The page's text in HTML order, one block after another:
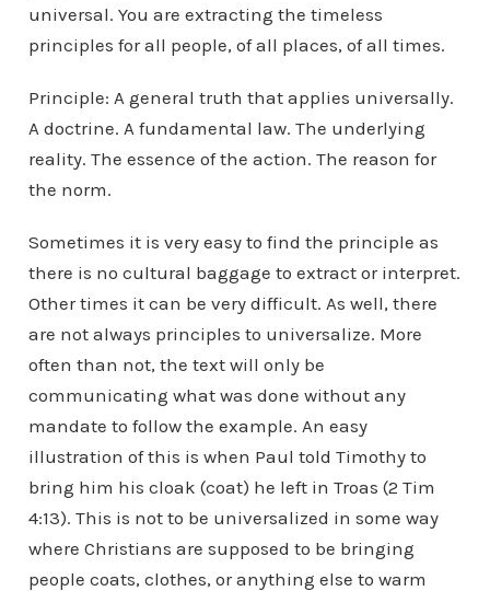
universal. You are extracting the timeless
principles for all people, of all places, of all times.
Principle: A general truth that applies universally.
A doctrine. A fundamental law. The underlying
reality. The essence of the action. The reason for
the norm.
Sometimes it is very easy to find the principle as
there is no cultural baggage to extract or interpret.
Other times it can be very difficult. As well, there
are not always principles to universalize. More
often than not, the text will only be
communicating what was done without any
mandate to follow the example. An easy
illustration of this is when Paul told Timothy to
bring him his cloak (coat) he left in Troas (2 Tim
4:13). This is not to be universalized in some way
where Christians are supposed to be bringing
people coats, clothes, or anything else to warm